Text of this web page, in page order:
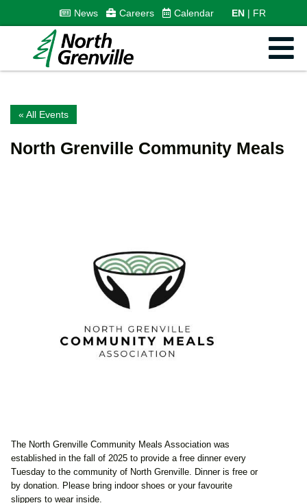
News Careers Calendar EN FR
« All Events
North Grenville Community Meals
The North Grenville Community Meals Association was
established in the fall of 2025 to provide a free dinner every
Tuesday to the community of North Grenville. Dinner is free or
by donation. Please bring indoor shoes or your favourite
slippers to wear inside.